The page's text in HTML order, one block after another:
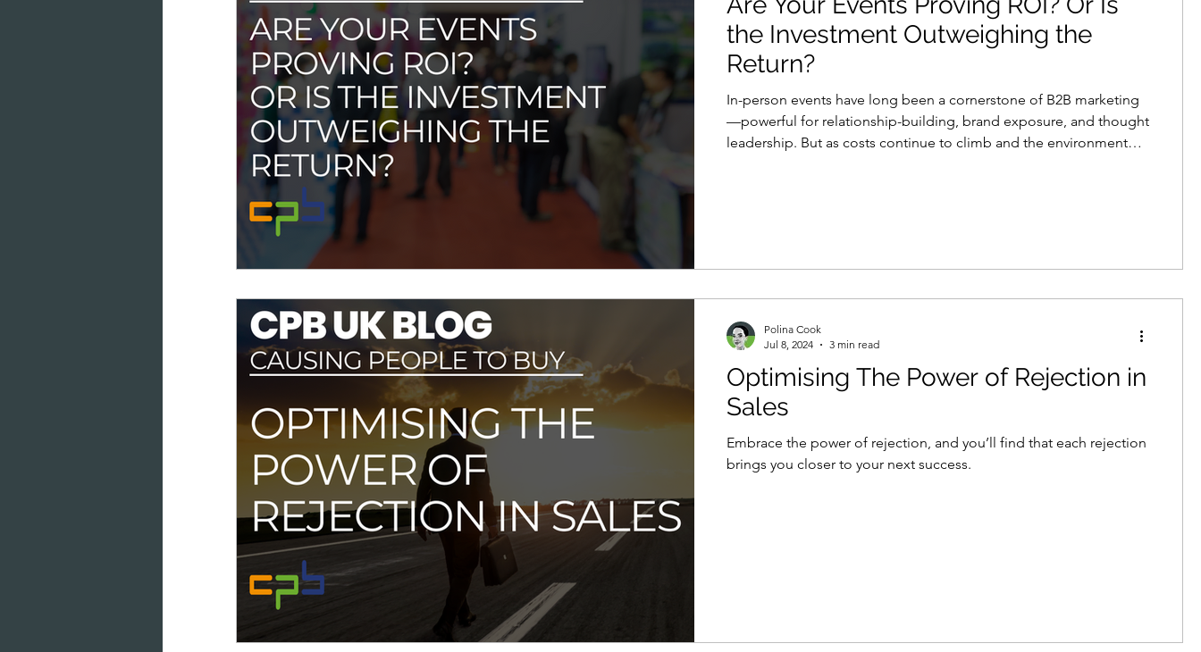
the Investment Outweighing the
Return?
In-person events have long been a cornerstone of B2B marketing
—powerful for relationship-building, brand exposure, and thought
leadership. But as costs continue to climb and the environment
Optimising The Power of Rejection in
Sales
Embrace the power of rejection, and you’ll find that each rejection
brings you closer to your next success.
Polina Cook
Jul 8, 2024
3 min read